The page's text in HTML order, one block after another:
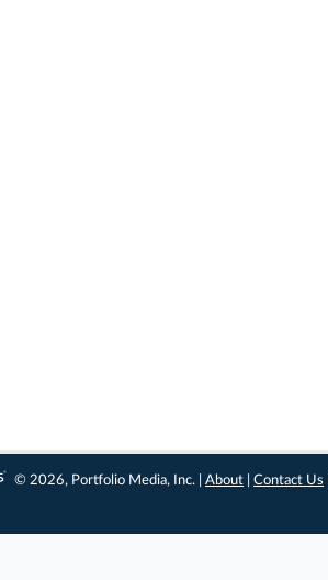
© 2026, Portfolio Media, Inc. |About |Contact Us